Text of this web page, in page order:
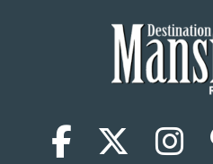
Facebook
X